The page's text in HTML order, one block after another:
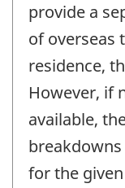
provide a
of overseas
residence,
However, if
available,
for the